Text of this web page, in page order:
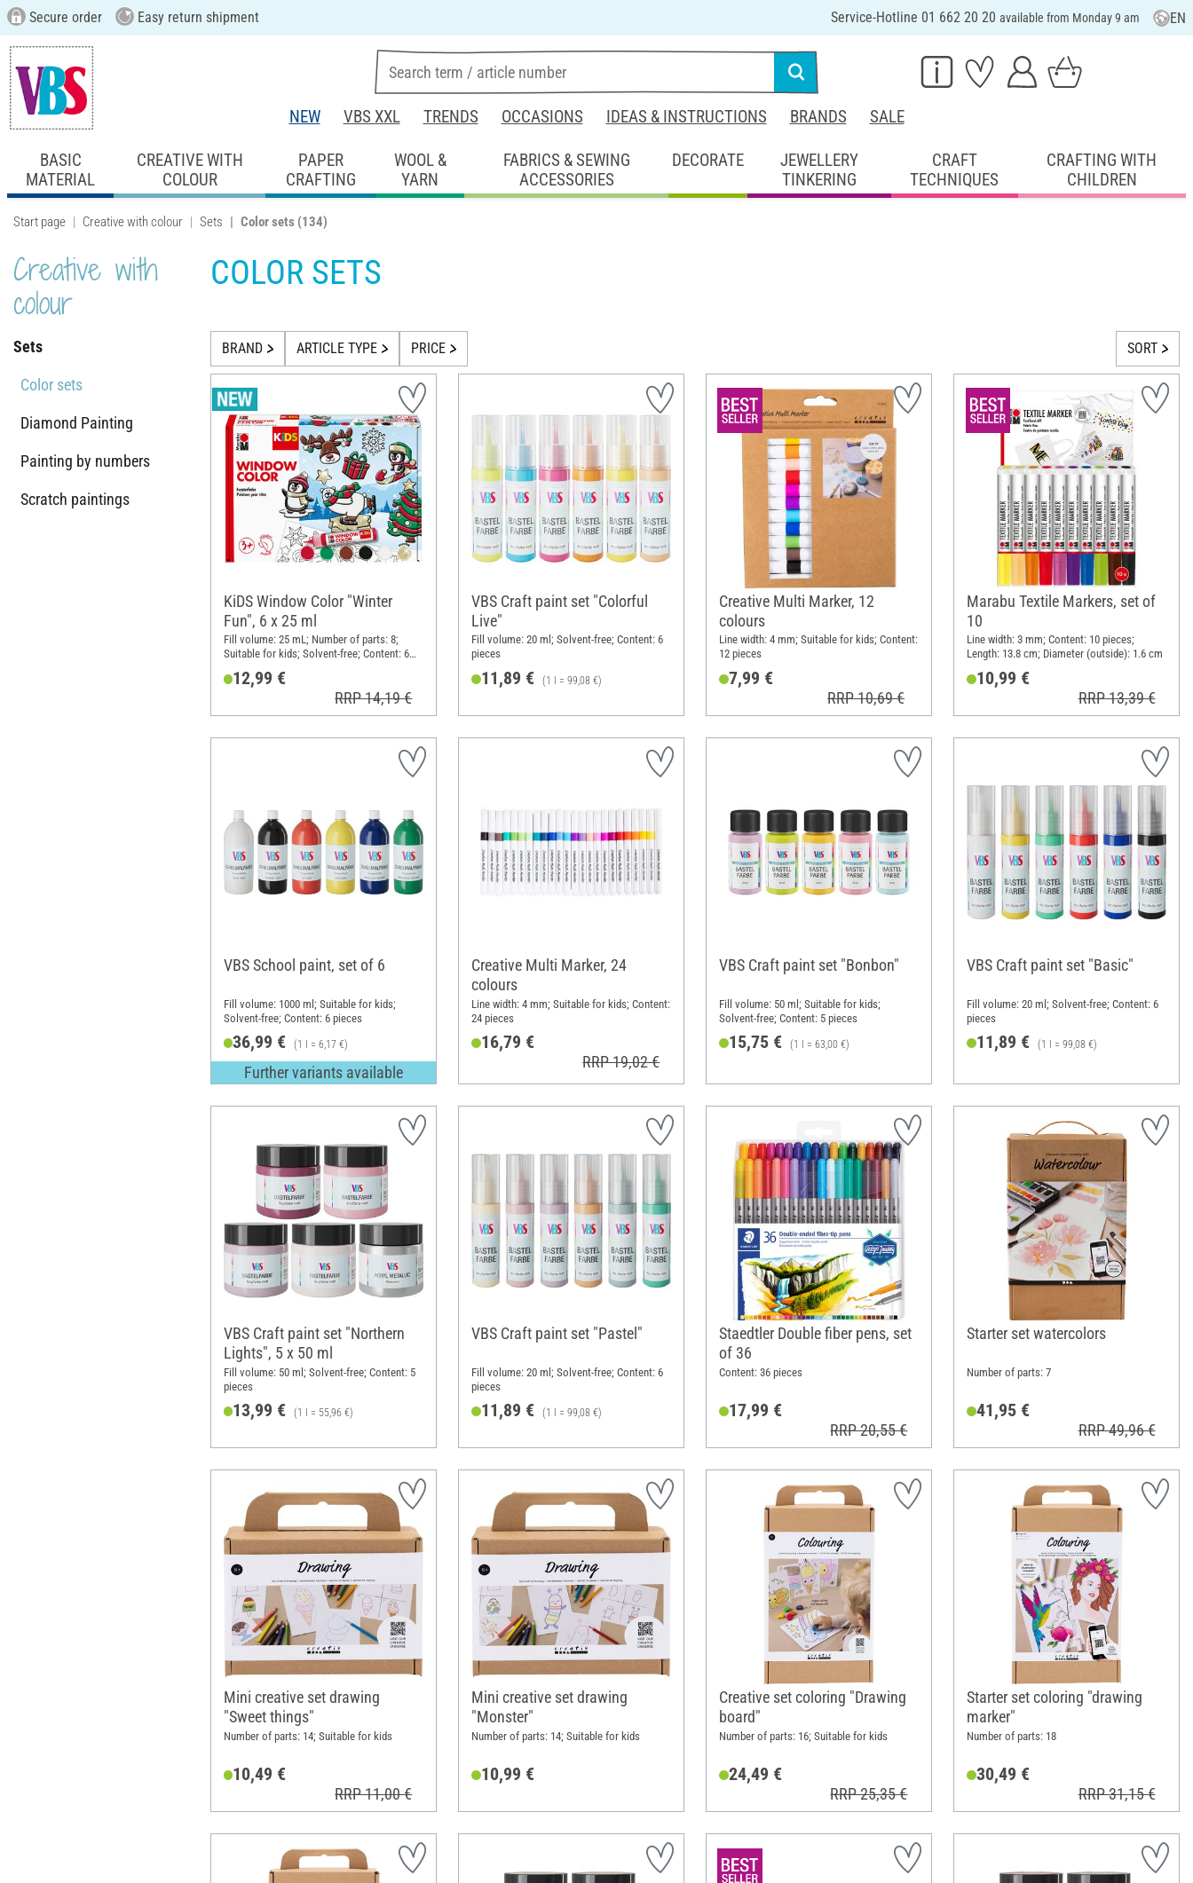
Secure order Easy return shipment Service-Hotline 01 662 20 20 available from Monday 9 am EN
NEW VBS XXL TRENDS OCCASIONS IDEAS & INSTRUCTIONS BRANDS SALE
BASIC
MATERIAL
CREATIVE WITH
COLOUR
PAPER
CRAFTING
WOOL &
YARN
FABRICS & SEWING
ACCESSORIES
DECORATE
JEWELLERY
TINKERING
CRAFT
TECHNIQUES
CRAFTING WITH
CHILDREN
Start page Creative with colour Sets Color sets (134)
Creative with
colour
Sets
Color sets
Diamond Painting
Painting by numbers
Scratch paintings
COLOR SETS
BRAND ARTICLE TYPE PRICE SORT
KiDS Window Color "Winter
Fun", 6 x 25 ml
Fill volume: 25 mL; Number of parts: 8;
Suitable for kids; Solvent-free; Content: 6
12,99 €
RRP 14,19 €
VBS Craft paint set "Colorful
Live"
Fill volume: 20 ml; Solvent-free; Content: 6
pieces
11,89 € (1 l = 99,08 €)
Creative Multi Marker, 12
colours
Line width: 4 mm; Suitable for kids; Content:
12 pieces
7,99 €
RRP 10,69 €
Marabu Textile Markers, set of
10
Line width: 3 mm; Content: 10 pieces;
Length: 13.8 cm; Diameter (outside): 1.6 cm
10,99 €
RRP 13,39 €
VBS School paint, set of 6
Fill volume: 1000 ml; Suitable for kids;
Solvent-free; Content: 6 pieces
36,99 € (1 l = 6,17 €)
Further variants available
Creative Multi Marker, 24
colours
Line width: 4 mm; Suitable for kids; Content:
24 pieces
16,79 €
RRP 19,02 €
VBS Craft paint set "Bonbon"
Fill volume: 50 ml; Suitable for kids;
Solvent-free; Content: 5 pieces
15,75 € (1 l = 63,00 €)
VBS Craft paint set "Basic"
Fill volume: 20 ml; Solvent-free; Content: 6
pieces
11,89 € (1 l = 99,08 €)
VBS Craft paint set "Northern
Lights", 5 x 50 ml
Fill volume: 50 ml; Solvent-free; Content: 5
pieces
13,99 € (1 l = 55,96 €)
VBS Craft paint set "Pastel"
Fill volume: 20 ml; Solvent-free; Content: 6
pieces
11,89 € (1 l = 99,08 €)
Staedtler Double fiber pens, set
of 36
Content: 36 pieces
17,99 €
RRP 20,55 €
Starter set watercolors
Number of parts: 7
41,95 €
RRP 49,96 €
Mini creative set drawing
"Sweet things"
Number of parts: 14; Suitable for kids
10,49 €
RRP 11,00 €
Mini creative set drawing
"Monster"
Number of parts: 14; Suitable for kids
10,99 €
Creative set coloring "Drawing
board"
Number of parts: 16; Suitable for kids
24,49 €
RRP 25,35 €
Starter set coloring "drawing
marker"
Number of parts: 18
30,49 €
RRP 31,15 €